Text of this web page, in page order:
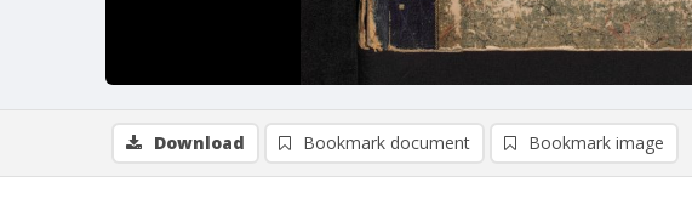
Download Bookmark document Bookmark image